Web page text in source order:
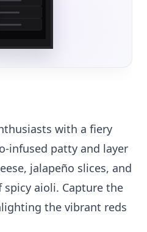
with a fiery
infused patty and layer
jalapeño slices, and
aioli. Capture the
the vibrant reds